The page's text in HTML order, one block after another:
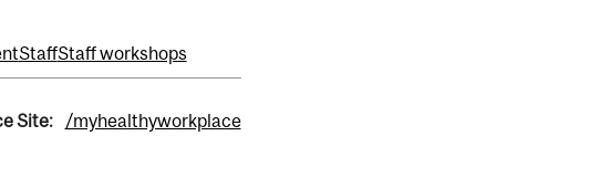
StaffStaff workshops
Site: /myhealthyworkplace